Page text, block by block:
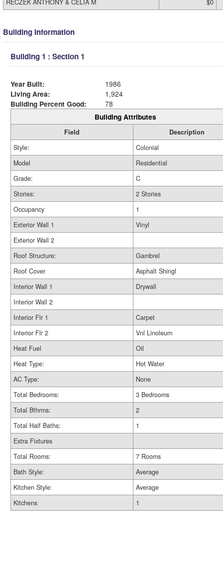
RECZEK ANTHONY & CELIA M
$0
Building Information
Building 1 : Section 1
Year Built:
1986
Living Area:
1,924
Building Percent Good:
78
Building Attributes
Field
Description
Style:
Colonial
Model
Residential
Grade:
C
Stories:
2 Stories
Occupancy
1
Exterior Wall 1
Vinyl
Exterior Wall 2
Roof Structure:
Gambrel
Roof Cover
Asphalt Shingl
Interior Wall 1
Drywall
Interior Wall 2
Interior Flr 1
Carpet
Interior Flr 2
Vnl Linoleum
Heat Fuel
Oil
Heat Type:
Hot Water
AC Type:
None
Total Bedrooms:
3 Bedrooms
Total Bthrms:
2
Total Half Baths:
1
Extra Fixtures
Total Rooms:
7 Rooms
Bath Style:
Average
Kitchen Style:
Average
Kitchens
1